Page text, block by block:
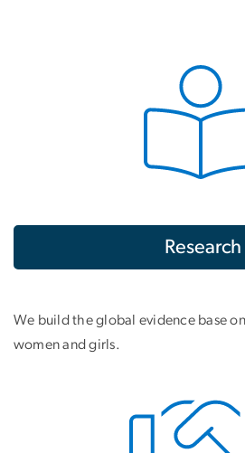
Research
We build the global evidence base
women and girls.